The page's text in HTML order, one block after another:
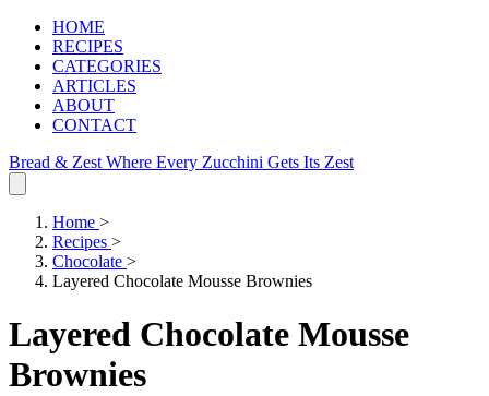
HOME
RECIPES
CATEGORIES
ARTICLES
ABOUT
CONTACT
Bread & Zest Where Every Zucchini Gets Its Zest
Home >
Recipes >
Chocolate >
Layered Chocolate Mousse Brownies
Layered Chocolate Mousse
Brownies